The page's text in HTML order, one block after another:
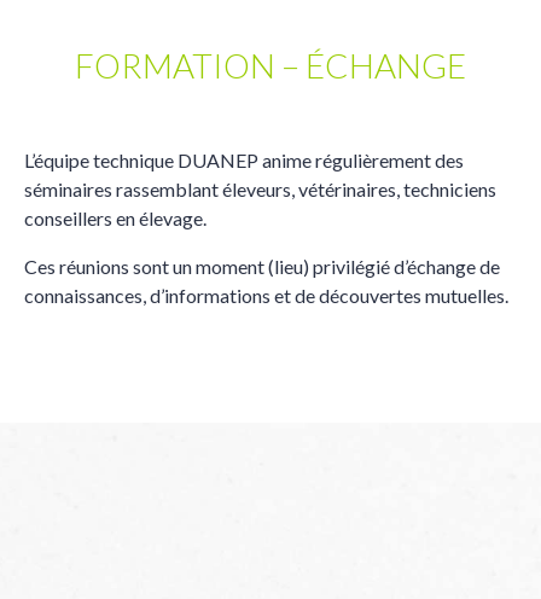
FORMATION – ÉCHANGE
L’équipe technique DUANEP anime régulièrement des
séminaires rassemblant éleveurs, vétérinaires, techniciens
conseillers en élevage.
Ces réunions sont un moment (lieu) privilégié d’échange de
connaissances, d’informations et de découvertes mutuelles.